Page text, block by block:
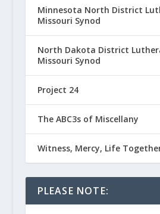
Minnesota North District
Missouri Synod
North Dakota District
Missouri Synod
Project 24
The ABC3s of Miscellany
Witness, Mercy, Life
PLEASE NOTE: